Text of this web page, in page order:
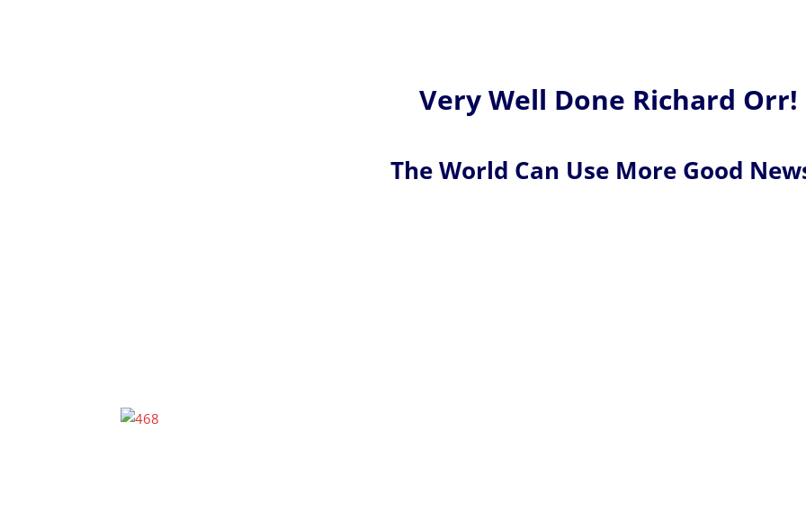
Very Well Done Richard Orr!
The World Can Use More Good